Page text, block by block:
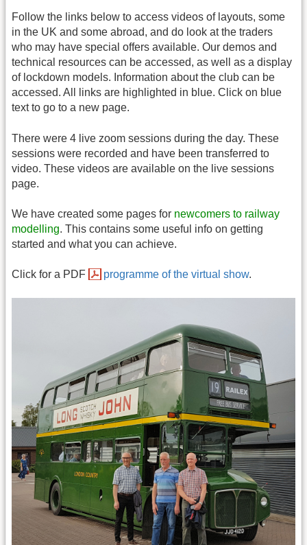
Follow the links below to access videos of layouts, some
in the UK and some abroad, and do look at the traders
who may have special offers available. Our demos and
technical resources can be accessed, as well as a display
of lockdown models. Information about the club can be
accessed. All links are highlighted in blue. Click on blue
text to go to a new page.
There were 4 live zoom sessions during the day. These
sessions were recorded and have been transferred to
video. These videos are available on the live sessions
page.
We have created some pages for newcomers to railway
modelling. This contains some useful info on getting
started and what you can achieve.
Click for a PDF programme of the virtual show.